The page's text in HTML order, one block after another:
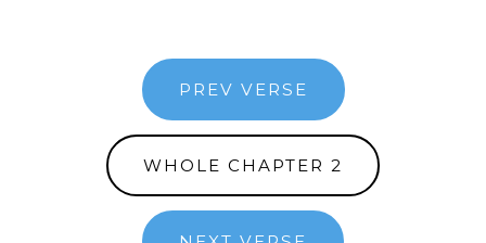
PREV VERSE
WHOLE CHAPTER 2